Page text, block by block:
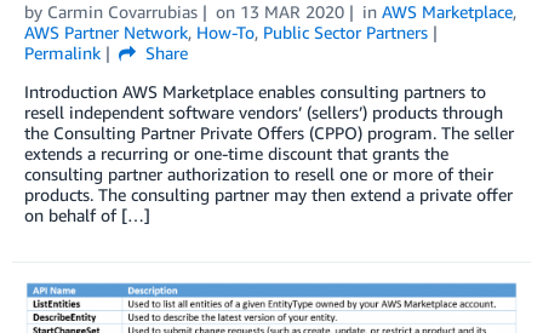
by Carmin Covarrubias on 13 MAR 2020 in AWS Marketplace,
AWS Partner Network, How-To, Public Sector Partners
Permalink
Share
Introduction AWS Marketplace enables consulting partners to
resell independent software vendors’ (sellers’) products through
the Consulting Partner Private Offers (CPPO) program. The seller
extends a recurring or one-time discount that grants the
consulting partner authorization to resell one or more of their
products. The consulting partner may then extend a private offer
on behalf of […]